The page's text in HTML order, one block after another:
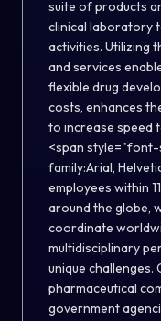
suite of products
clinical laboratory
activities. Utilizing
and services
flexible drug
costs, enhances
to increase speed
<span
family:Arial,
employees within
around the globe,
coordinate
multidisciplinary
unique challenges.
pharmaceutical
government